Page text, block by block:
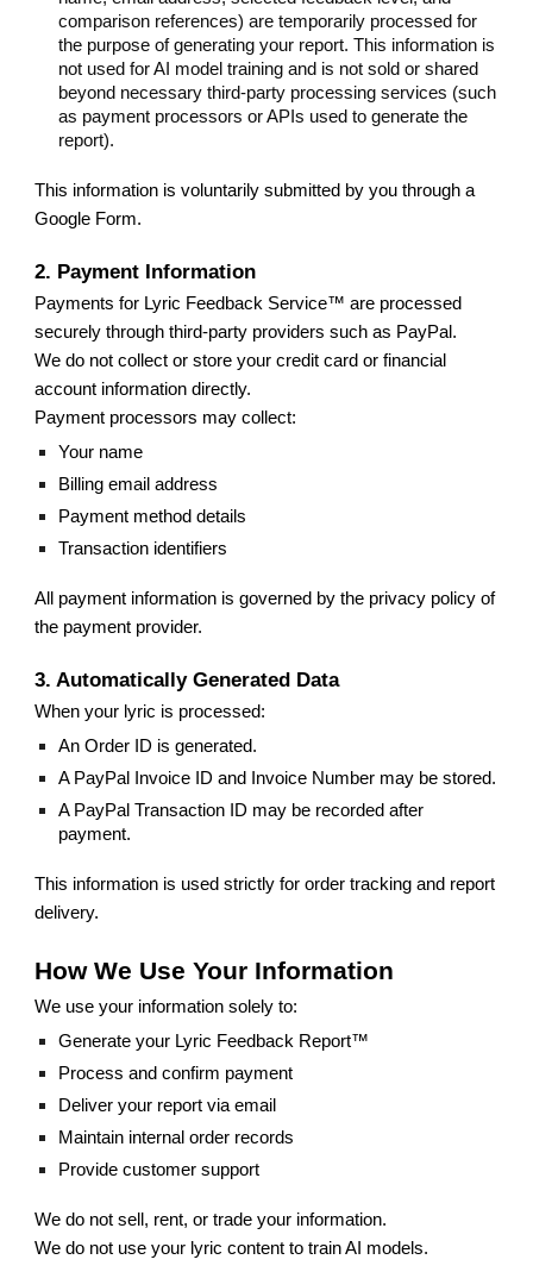
comparison references) are temporarily processed for
the purpose of generating your report. This information is
not used for AI model training and is not sold or shared
beyond necessary third-party processing services (such
as payment processors or APIs used to generate the
report).
This information is voluntarily submitted by you through a
Google Form.
2. Payment Information
Payments for Lyric Feedback Service™ are processed
securely through third-party providers such as PayPal.
We do not collect or store your credit card or financial
account information directly.
Payment processors may collect:
Your name
Billing email address
Payment method details
Transaction identifiers
All payment information is governed by the privacy policy of
the payment provider.
3. Automatically Generated Data
When your lyric is processed:
An Order ID is generated.
A PayPal Invoice ID and Invoice Number may be stored.
A PayPal Transaction ID may be recorded after
payment.
This information is used strictly for order tracking and report
delivery.
How We Use Your Information
We use your information solely to:
Generate your Lyric Feedback Report™
Process and confirm payment
Deliver your report via email
Maintain internal order records
Provide customer support
We do not sell, rent, or trade your information.
We do not use your lyric content to train AI models.